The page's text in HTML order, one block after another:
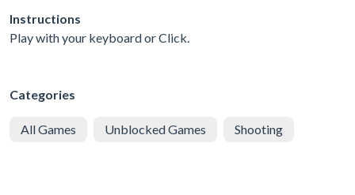
Instructions
Play with your keyboard or Click.
Categories
All Games Unblocked Games Shooting